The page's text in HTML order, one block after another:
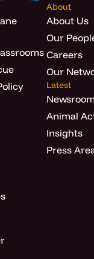
About
About Us
Our
Careers
Our
Latest
Newsroom
Animal
Insights
Press